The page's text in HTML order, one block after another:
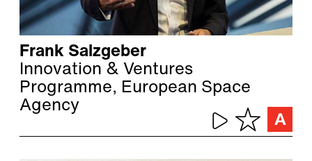
Frank Salzgeber
Innovation & Ventures
Programme, European Space
Agency